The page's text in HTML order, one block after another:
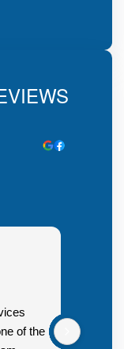
of the